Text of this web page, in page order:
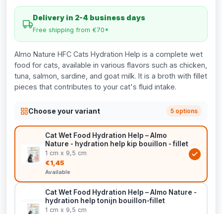
Delivery in 2-4 business days
Free shipping from €70*
Almo Nature HFC Cats Hydration Help is a complete wet
food for cats, available in various flavors such as chicken,
tuna, salmon, sardine, and goat milk. It is a broth with fillet
pieces that contributes to your cat's fluid intake.
Choose your variant 5 options
Cat Wet Food Hydration Help – Almo
Nature - hydration help kip bouillon - fillet
1 cm x 9,5 cm
€1,45
Available
Cat Wet Food Hydration Help – Almo Nature -
hydration help tonijn bouillon-fillet
1 cm x 9,5 cm